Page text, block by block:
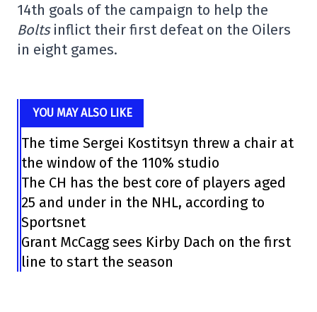
14th goals of the campaign to help the
Boltsinflict their first defeat on the Oilers
in eight games.
YOU MAY ALSO LIKE
The time Sergei Kostitsyn threw a chair at
the window of the 110% studio
The CH has the best core of players aged
25 and under in the NHL, according to
Sportsnet
Grant McCagg sees Kirby Dach on the first
line to start the season